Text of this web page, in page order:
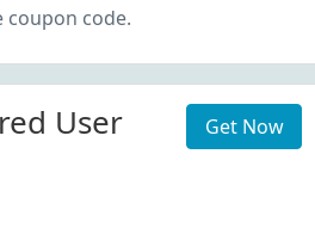
coupon code.
User Get Now